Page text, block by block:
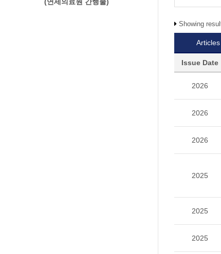
Showing
Articles
Issue Date
2026
2026
2026
2025
2025
2025